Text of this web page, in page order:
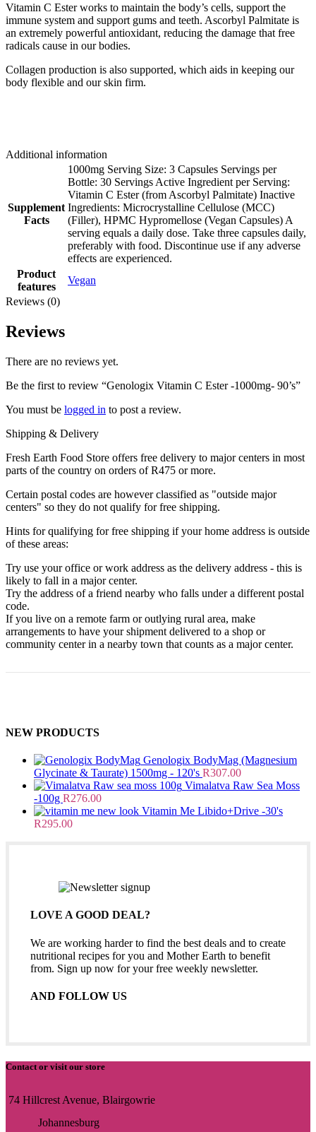
Vitamin C Ester works to maintain the body’s cells, support the
immune system and support gums and teeth. Ascorbyl Palmitate is
an extremely powerful antioxidant, reducing the damage that free
radicals cause in our bodies.
Collagen production is also supported, which aids in keeping our
body flexible and our skin firm.
Additional information
Supplement
Facts
1000mg Serving Size: 3 Capsules Servings per
Bottle: 30 Servings Active Ingredient per Serving:
Vitamin C Ester (from Ascorbyl Palmitate) Inactive
Ingredients: Microcrystalline Cellulose (MCC)
(Filler), HPMC Hypromellose (Vegan Capsules) A
serving equals a daily dose. Take three capsules daily,
preferably with food. Discontinue use if any adverse
effects are experienced.
Product
features
Vegan
Reviews (0)
Reviews
There are no reviews yet.
Be the first to review “Genologix Vitamin C Ester -1000mg- 90’s”
You must be logged in to post a review.
Shipping & Delivery
Fresh Earth Food Store offers free delivery to major centers in most
parts of the country on orders of R475 or more.
Certain postal codes are however classified as "outside major
centers" so they do not qualify for free shipping.
Hints for qualifying for free shipping if your home address is outside
of these areas:
Try use your office or work address as the delivery address - this is
likely to fall in a major center.
Try the address of a friend nearby who falls under a different postal
code.
If you live on a remote farm or outlying rural area, make
arrangements to have your shipment delivered to a shop or
community center in a nearby town that counts as a major center.
NEW PRODUCTS
Genologix BodyMag (Magnesium
Glycinate & Taurate) 1500mg - 120's R307.00
Vimalatva Raw Sea Moss
-100g R276.00
Vitamin Me Libido+Drive -30's
R295.00
LOVE A GOOD DEAL?
We are working harder to find the best deals and to create
nutritional recipes for you and Mother Earth to benefit
from. Sign up now for your free weekly newsletter.
AND FOLLOW US
Contact or visit our store
74 Hillcrest Avenue, Blairgowrie
Johannesburg